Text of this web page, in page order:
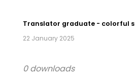
Translator graduate - colorful
22 January 2025
0 downloads